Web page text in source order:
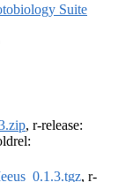
Suite
, r-release:
, r-